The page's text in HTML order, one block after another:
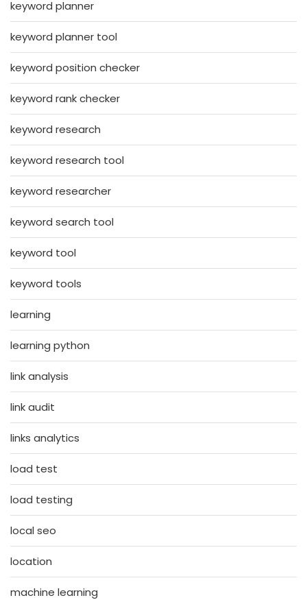
keyword planner
keyword planner tool
keyword position checker
keyword rank checker
keyword research
keyword research tool
keyword researcher
keyword search tool
keyword tool
keyword tools
learning
learning python
link analysis
link audit
links analytics
load test
load testing
local seo
location
machine learning